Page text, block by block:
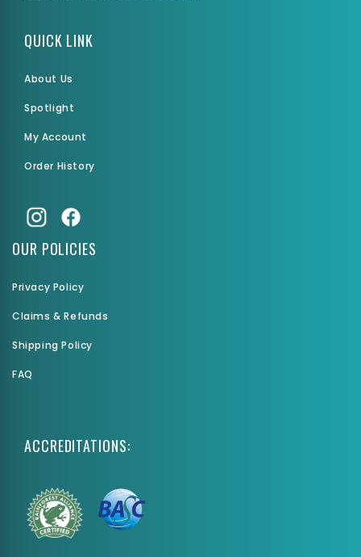
QUICK LINK
About Us
Spotlight
My Account
Order History
OUR POLICIES
Privacy Policy
Claims & Refunds
Shipping Policy
FAQ
ACCREDITATIONS: